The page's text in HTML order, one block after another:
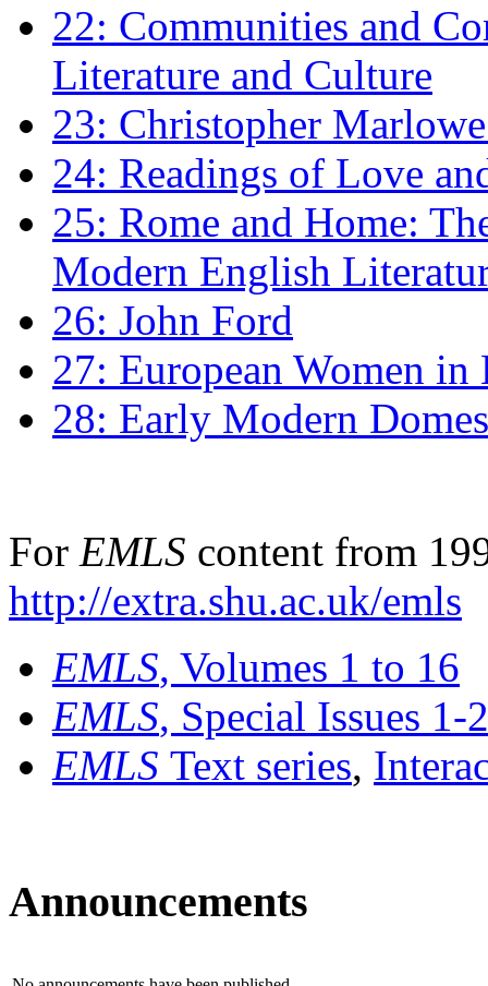
22: Communities and
Literature and Culture
23: Christopher
24: Readings of Love
25: Rome and Home:
Modern English
26: John Ford
27: European Women
28: Early Modern
For EMLS content from
http://extra.shu.ac.uk/emls
EMLS, Volumes 1 to 16
EMLS, Special Issues 1-
EMLS Text series,
Announcements